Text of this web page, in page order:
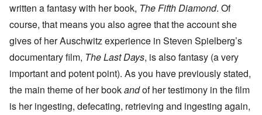
written a fantasy with her book, The Fifth Diamond. Of
course, that means you also agree that the account she
gives of her Auschwitz experience in Steven Spielberg’s
documentary film, The Last Days, is also fantasy (a very
important and potent point). As you have previously stated,
the main theme of her bookandof her testimony in the film
is her ingesting, defecating, retrieving and ingesting again,